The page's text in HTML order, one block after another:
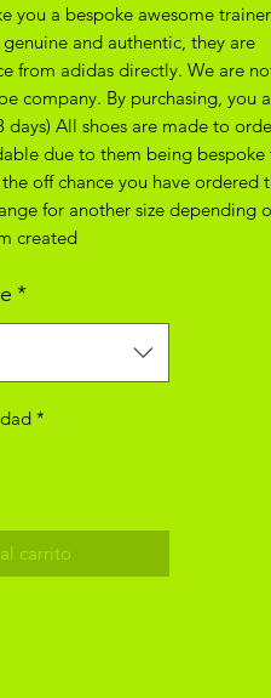
you a bespoke awesome
and authentic, they are
from adidas directly. We are
company. By purchasing, you
All shoes are made to
due to them being bespoke
off chance you have ordered
for another size depending
created
*
*
carrito